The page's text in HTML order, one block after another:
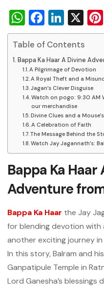
WhatsApp
X
Table of Contents
Bappa Ka Haar A Divine
A Pilgrimage of Devotion
A Royal Theft and a
Jagan’s Clever Disguise
Watch on pogo: 9:30 AM
our merchandise
Divine Clues and a
A Celebration of Faith
The Message Behind the
Watch Jay Jagannath’s:
Bappa Ka Haar
Adventure
Bappa Ka Haar the Jay
for blending devotion with
another exciting journey in
In this story, Balram and
Ganpatipule Temple in
Lord Ganesha’s